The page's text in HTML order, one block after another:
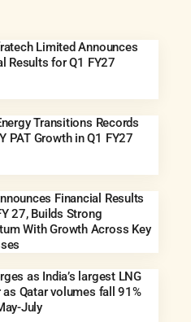
Limited Announces
Results for Q1 FY27
Transitions Records
PAT Growth in Q1 FY27
Financial Results
27, Builds Strong
With Growth Across Key
as India’s largest LNG
as Qatar volumes fall 91%
July